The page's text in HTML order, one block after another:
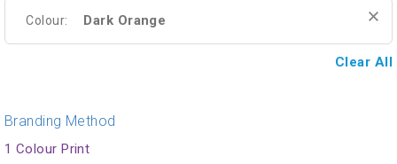
Colour: Dark Orange
Clear All
Branding Method
1 Colour Print